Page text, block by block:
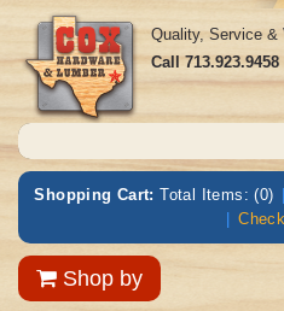
Quality, Service &
Call713.923.9458
Shopping Cart: Total Items: (0) |
|
Shop by